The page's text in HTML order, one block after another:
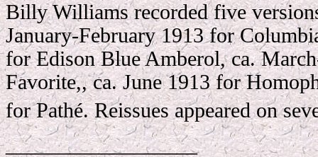
Billy Williams recorded five
January-February 1913 for
for Edison Blue Amberol, ca.
Favorite,, ca. June 1913 for
for Pathé. Reissues appeared on
__________________